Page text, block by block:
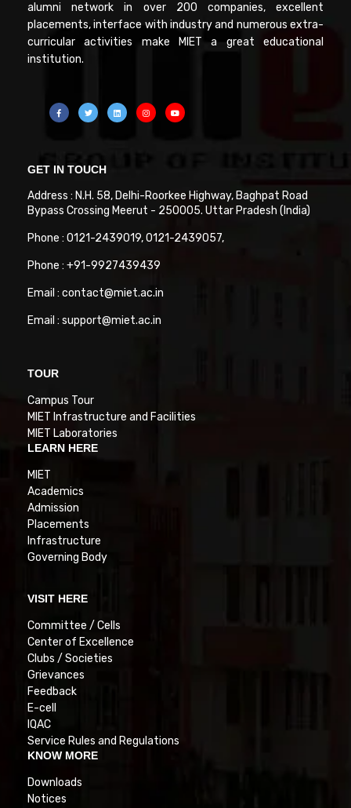
alumni network in over 200 companies, excellent
placements, interface with industry and numerous extra-
curricular activities make MIET a great educational
institution.
GET IN TOUCH
Address : N.H. 58, Delhi-Roorkee Highway, Baghpat Road
Bypass Crossing Meerut - 250005. Uttar Pradesh (India)
Phone : 0121-2439019, 0121-2439057,
Phone : +91-9927439439
Email : contact@miet.ac.in
Email : support@miet.ac.in
TOUR
Campus Tour
MIET Infrastructure and Facilities
MIET Laboratories
LEARN HERE
MIET
Academics
Admission
Placements
Infrastructure
Governing Body
VISIT HERE
Committee / Cells
Center of Excellence
Clubs / Societies
Grievances
Feedback
E-cell
IQAC
Service Rules and Regulations
KNOW MORE
Downloads
Notices